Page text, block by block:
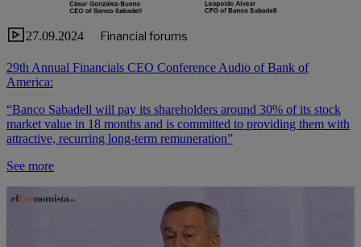
27.09.2024 Financial forums
29th Annual Financials CEO Conference Audio of Bank of
America:
“Banco Sabadell will pay its shareholders around 30% of its stock
market value in 18 months and is committed to providing them with
attractive, recurring long-term remuneration”
See more